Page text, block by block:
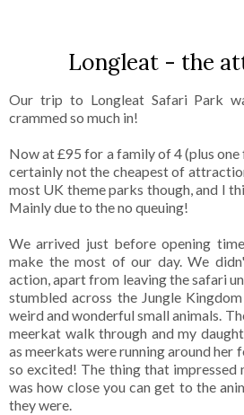
Longleat - the
Our trip to Longleat Safari Park
crammed so much in!
Now at £95 for a family of 4 (plus one
certainly not the cheapest of
most UK theme parks though, and I
Mainly due to the no queuing!
We arrived just before opening
make the most of our day. We
action, apart from leaving the safari
stumbled across the Jungle
weird and wonderful small animals.
meerkat walk through and my
as meerkats were running around her
so excited! The thing that impressed
was how close you can get to the
they were.